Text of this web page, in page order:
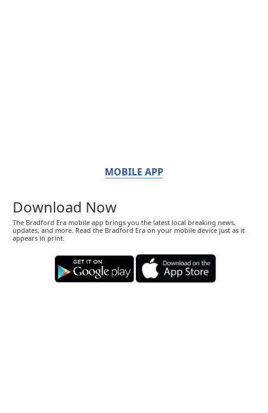
MOBILE APP
Download Now
The Bradford Era mobile app brings you the latest local breaking news,
updates, and more. Read the Bradford Era on your mobile device just as it
appears in print.